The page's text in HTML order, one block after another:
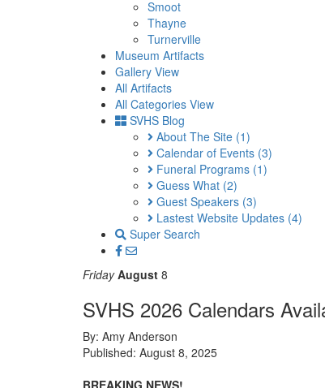
Smoot
Thayne
Turnerville
Museum Artifacts
Gallery View
All Artifacts
All Categories View
SVHS Blog
About The Site (1)
Calendar of Events (3)
Funeral Programs (1)
Guess What (2)
Guest Speakers (3)
Lastest Website Updates (4)
Super Search
Friday August 8
SVHS 2026 Calendars
By: Amy Anderson
Published: August 8, 2025
BREAKING NEWS!